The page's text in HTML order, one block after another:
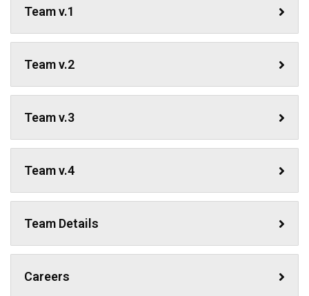
Team v.1
Team v.2
Team v.3
Team v.4
Team Details
Careers